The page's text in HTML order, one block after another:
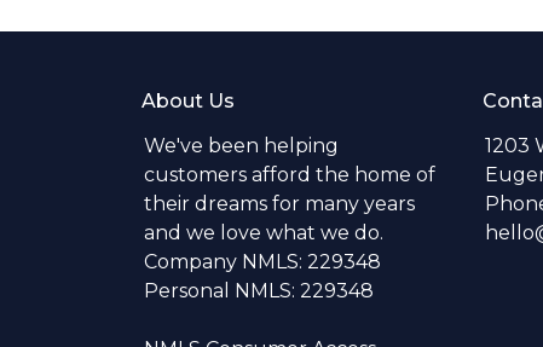
About Us
We've been helping
customers afford the home of
their dreams for many years
and we love what we do.
Company NMLS: 229348
Personal NMLS: 229348
1203